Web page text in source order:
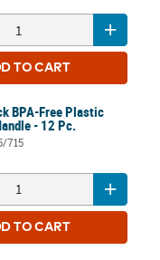
TO CART
BPA-Free Plastic
- 12 Pc.
715
TO CART